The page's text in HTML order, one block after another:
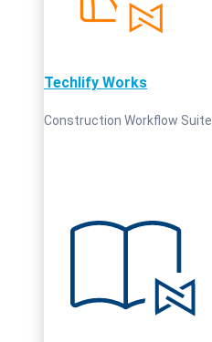
Techlify Works
Construction Workflow Suite